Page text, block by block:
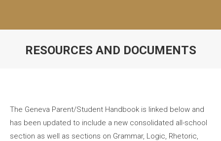
RESOURCES AND DOCUMENTS
The Geneva Parent/Student Handbook is linked below and
has been updated to include a new consolidated all-school
section as well as sections on Grammar, Logic, Rhetoric,